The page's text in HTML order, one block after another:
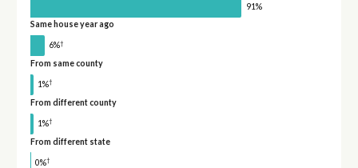
91%
Same house year ago
6%†
From same county
1%†
From different county
1%†
From different state
0%†